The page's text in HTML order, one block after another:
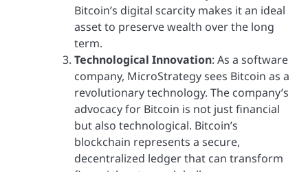
Bitcoin’s digital scarcity makes it an ideal
asset to preserve wealth over the long
term.
Technological Innovation: As a software
company, MicroStrategy sees Bitcoin as a
revolutionary technology. The company’s
advocacy for Bitcoin is not just financial
but also technological. Bitcoin’s
blockchain represents a secure,
decentralized ledger that can transform